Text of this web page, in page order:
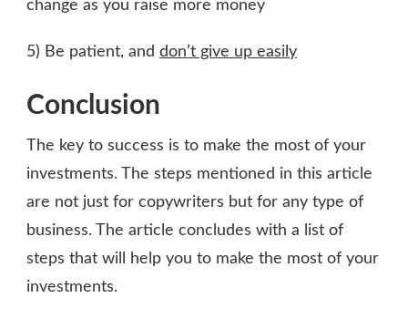
change as you raise more money
5) Be patient, and don’t give up easily
Conclusion
The key to success is to make the most of your
investments. The steps mentioned in this article
are not just for copywriters but for any type of
business. The article concludes with a list of
steps that will help you to make the most of your
investments.